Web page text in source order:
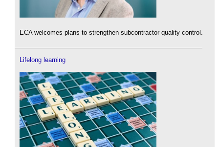
ECA welcomes plans to strengthen subcontractor quality control.
Lifelong learning